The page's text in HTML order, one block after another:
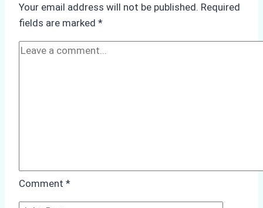
Ports:
A
Practical
Your email address will not be published. Required
fields are marked *
Comment *